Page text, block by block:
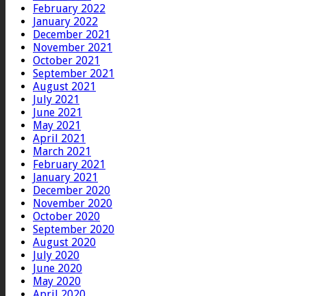
February 2022
January 2022
December 2021
November 2021
October 2021
September 2021
August 2021
July 2021
June 2021
May 2021
April 2021
March 2021
February 2021
January 2021
December 2020
November 2020
October 2020
September 2020
August 2020
July 2020
June 2020
May 2020